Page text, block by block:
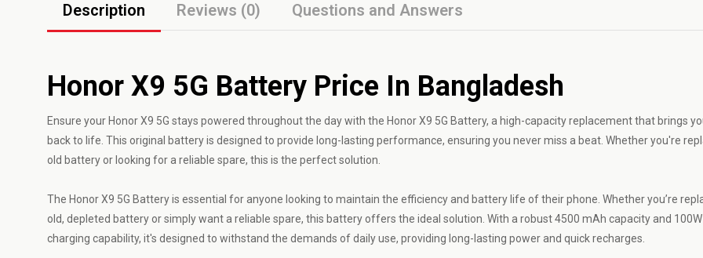
Description Reviews (0) Questions and Answers
Honor X9 5G Battery Price In Bangladesh
Ensure your Honor X9 5G stays powered throughout the day with the Honor X9 5G Battery, a high-capacity replacement that brings
back to life. This original battery is designed to provide long-lasting performance, ensuring you never miss a beat. Whether you're
old battery or looking for a reliable spare, this is the perfect solution.
The Honor X9 5G Battery is essential for anyone looking to maintain the efficiency and battery life of their phone. Whether you’re
old, depleted battery or simply want a reliable spare, this battery offers the ideal solution. With a robust 4500 mAh capacity and
charging capability, it's designed to withstand the demands of daily use, providing long-lasting power and quick recharges.